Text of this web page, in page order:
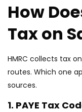
How
Tax on
HMRC collects tax
routes. Which one
sources.
1. PAYE Tax